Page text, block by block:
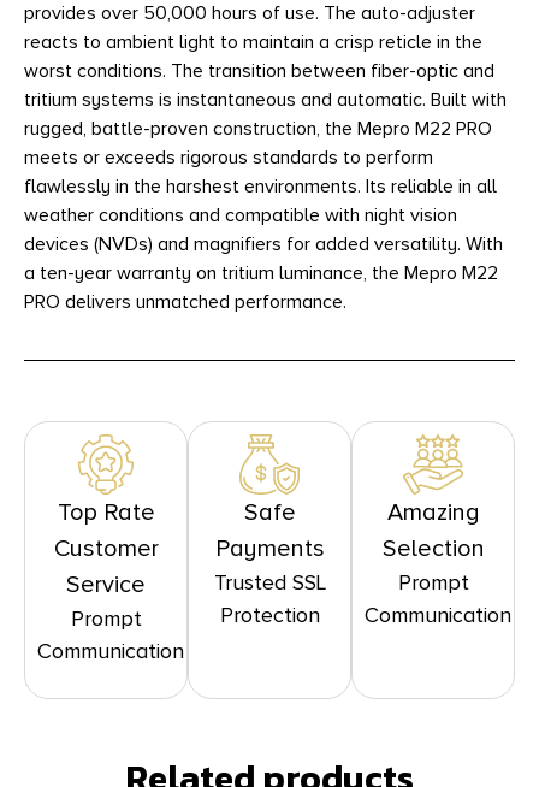
provides over 50,000 hours of use. The auto-adjuster
reacts to ambient light to maintain a crisp reticle in the
worst conditions. The transition between fiber-optic and
tritium systems is instantaneous and automatic. Built with
rugged, battle-proven construction, the Mepro M22 PRO
meets or exceeds rigorous standards to perform
flawlessly in the harshest environments. Its reliable in all
weather conditions and compatible with night vision
devices (NVDs) and magnifiers for added versatility. With
a ten-year warranty on tritium luminance, the Mepro M22
PRO delivers unmatched performance.
Top Rate
Customer
Service
Prompt
Communication
Safe
Payments
Trusted SSL
Protection
Amazing
Selection
Prompt
Communication